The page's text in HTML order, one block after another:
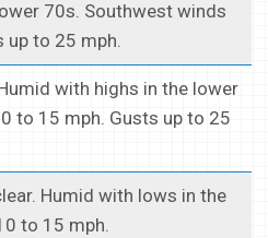
70s. Southwest winds
up to 25 mph.
with highs in the lower
to 15 mph. Gusts up to 25
Humid with lows in the
to 15 mph.